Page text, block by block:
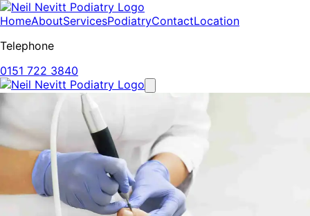
HomeAboutServicesPodiatryContactLocation
Telephone
0151 722 3840